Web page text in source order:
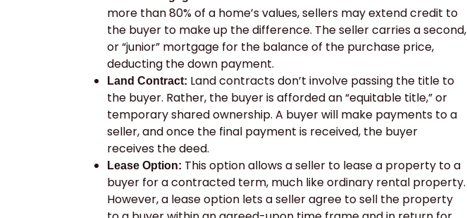
more than 80% of a home’s values, sellers may extend credit to
the buyer to make up the difference. The seller carries a second,
or “junior” mortgage for the balance of the purchase price,
deducting the down payment.
Land Contract: Land contracts don’t involve passing the title to
the buyer. Rather, the buyer is afforded an “equitable title,” or
temporary shared ownership. A buyer will make payments to a
seller, and once the final payment is received, the buyer
receives the deed.
Lease Option: This option allows a seller to lease a property to a
buyer for a contracted term, much like ordinary rental property.
However, a lease option lets a seller agree to sell the property